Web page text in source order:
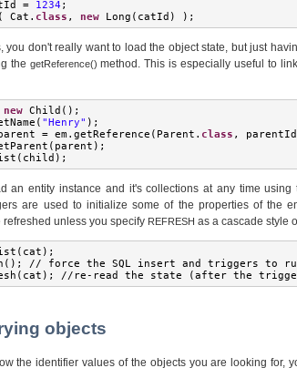
= 1234 ;
( Cat . class , new Long ( catId ) );
you don't really want to load the object state, but just
the getReference() method. This is especially useful to
new Child ();
( "Henry" );
= em . getReference ( Parent . class , parentId
( parent );
( child );
an entity instance and it's collections at any time
are used to initialize some of the properties of the
unless you specify REFRESH as a cascade style
( cat );
(); // force the SQL insert and triggers to
( cat ); // re - read the state (after the
objects
the identifier values of the objects you are looking for,